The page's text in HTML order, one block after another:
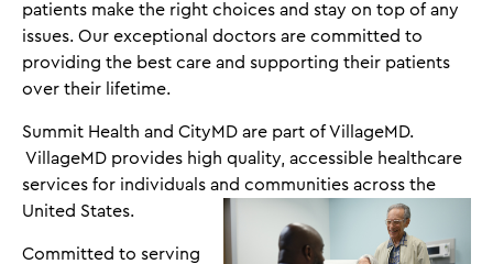
patients make the right choices and stay on top of any
issues. Our exceptional doctors are committed to
providing the best care and supporting their patients
over their lifetime.
Summit Health and CityMD are part of VillageMD.
VillageMD provides high quality, accessible healthcare
services for individuals and communities across the
United States.
Committed to serving